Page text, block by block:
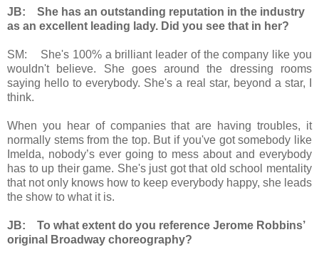
JB: She has an outstanding reputation in the industry
as an excellent leading lady. Did you see that in her?
SM: She's 100% a brilliant leader of the company like you
wouldn't believe. She goes around the dressing rooms
saying hello to everybody. She's a real star, beyond a star, I
think.
When you hear of companies that are having troubles, it
normally stems from the top. But if you've got somebody like
Imelda, nobody’s ever going to mess about and everybody
has to up their game. She's just got that old school mentality
that not only knows how to keep everybody happy, she leads
the show to what it is.
JB: To what extent do you reference Jerome Robbins’
original Broadway choreography?